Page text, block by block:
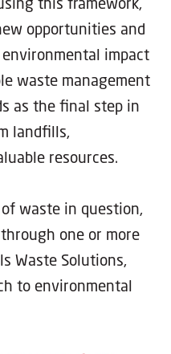
opportunities and
impact
waste management
as the final step in
landfills,
resources.
waste in question,
one or more
Waste Solutions,
to environmental